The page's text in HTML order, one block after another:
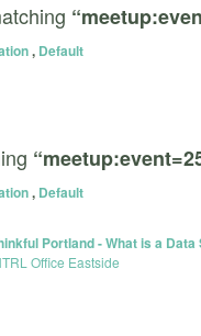
, Default
, Default
Portland - What is a
Office Eastside